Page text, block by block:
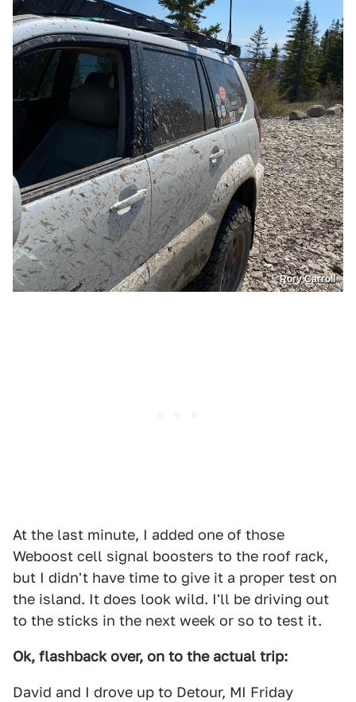
Rory Carroll
At the last minute, I added one of those
Weboost cell signal boosters to the roof rack,
but I didn't have time to give it a proper test on
the island. It does look wild. I'll be driving out
to the sticks in the next week or so to test it.
Ok, flashback over, on to the actual trip:
David and I drove up to Detour, MI Friday